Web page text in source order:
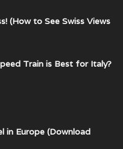
(How to See Swiss Views
Train is Best for Italy?
in Europe (Download